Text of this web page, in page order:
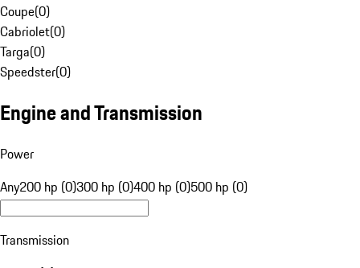
Coupe(0)
Cabriolet(0)
Targa(0)
Speedster(0)
Engine and Transmission
Power
Any200 hp (0)300 hp (0)400 hp (0)500 hp (0)
Transmission